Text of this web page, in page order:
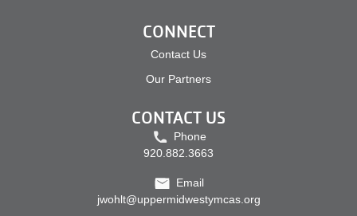
CONNECT
Contact Us
Our Partners
CONTACT US
Phone
920.882.3663
Email
jwohlt@uppermidwestymcas.org